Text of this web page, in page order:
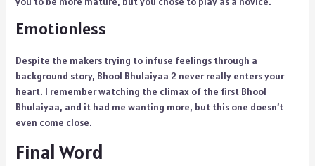
Emotionless
Despite the makers trying to infuse feelings through a
background story, Bhool Bhulaiyaa 2 never really enters your
heart. I remember watching the climax of the first Bhool
Bhulaiyaa, and it had me wanting more, but this one doesn’t
even come close.
Final Word